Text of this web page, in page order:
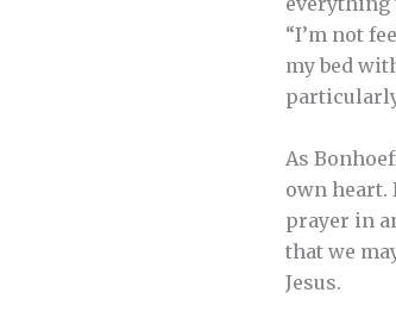
“I’m not
my bed
As
own heart.
prayer in
that we
Jesus.